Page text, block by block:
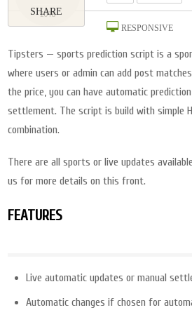
2018
SHARE
RESPONSIVE
Tipsters — sports prediction script is a
where users or admin can add post
the price, you can have automatic
settlement. The script is build with simple
combination.
There are all sports or live updates
us for more details on this front.
FEATURES
Live automatic updates or manual
Automatic changes if chosen for